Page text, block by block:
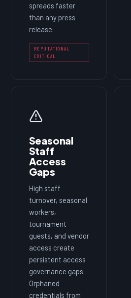
spreads faster
than any press
release.
REPUTATIONAL
CRITICAL
Seasonal
Staff
Access
Gaps
High staff
turnover, seasonal
workers,
tournament
guests, and vendor
access create
persistent access
governance gaps.
Orphaned
credentials from